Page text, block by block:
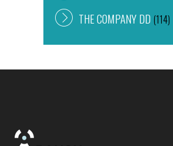
THE COMPANY DD (114)